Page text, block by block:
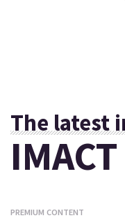
The latest
PREMIUM CONTENT